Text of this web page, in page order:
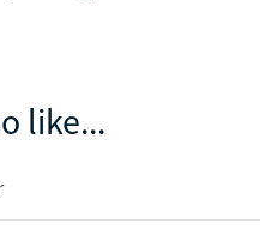
like...